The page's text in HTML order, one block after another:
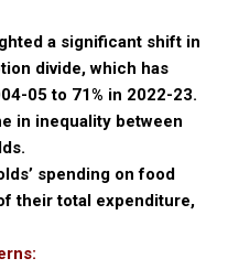
a significant shift in
divide, which has
05 to 71% in 2022-23.
in inequality between
spending on food
their total expenditure,